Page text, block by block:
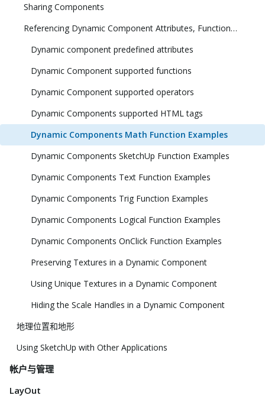
Sharing Components
Referencing Dynamic Component Attributes, Functions, HTML Tags, and Operators
Dynamic component predefined attributes
Dynamic Component supported functions
Dynamic Component supported operators
Dynamic Components supported HTML tags
Dynamic Components Math Function Examples
Dynamic Components SketchUp Function Examples
Dynamic Components Text Function Examples
Dynamic Components Trig Function Examples
Dynamic Components Logical Function Examples
Dynamic Components OnClick Function Examples
Preserving Textures in a Dynamic Component
Using Unique Textures in a Dynamic Component
Hiding the Scale Handles in a Dynamic Component
地理位置和地形
Using SketchUp with Other Applications
帐户与管理
LayOut